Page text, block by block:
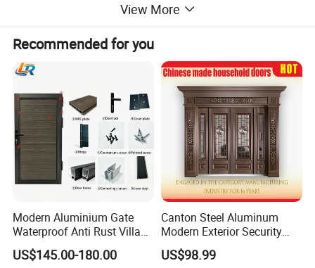
During the last 10 years, our products have been exported to
USA, Canada, UK, France, Russia, Japan, Korea, Australia,
New Zealand, Brazil, etc. If you need more information about
our products, please feel free to contact us.
24 hours
Please contact us if you are looking for a trustworthy source.
Each of your inquiries will be taken into account and get our
response within 24 hours.
We have the professional production team and the advanced
technology equipment. Every manufacturing process has strict
quality control, carefully selected raw materials , elaborate
design and careful manufacturing. Our products enjoy the high
View More
Recommended for you
Modern Aluminium Gate
Waterproof Anti Rust Villa
Side Gate Custom Size
US$145.00-180.00
Canton Steel Aluminum
Modern Exterior Security
Front Entry Metal Garden
Home Door
US$98.99